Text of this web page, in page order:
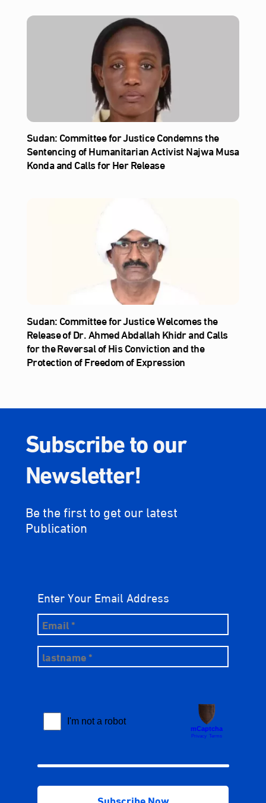
Sudan: Committee for Justice Condemns the
Sentencing of Humanitarian Activist Najwa Musa
Konda and Calls for Her Release
Sudan: Committee for Justice Welcomes the
Release of Dr. Ahmed Abdallah Khidr and Calls
for the Reversal of His Conviction and the
Protection of Freedom of Expression
Subscribe to our
Newsletter!
Be the first to get our latest
Publication
Enter Your Email Address